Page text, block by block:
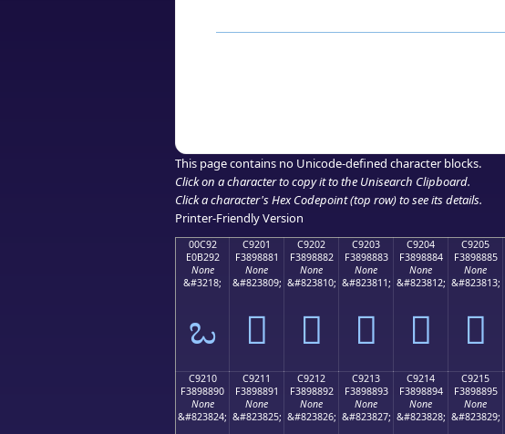
This page contains no Unicode-defined character blocks.
Click on a character to copy it to the Unisearch Clipboard.
Click a character's Hex Codepoint (top row) to see its details.
Printer-Friendly Version
00C92
E0B292
None
&#3218;
ಒ
C9201
F3898881
None
&#823809;
󉈁
C9202
F3898882
None
&#823810;
󉈂
C9203
F3898883
None
&#823811;
󉈃
C9204
F3898884
None
&#823812;
󉈄
C9205
F3898885
None
&#823813;
󉈅
C9210
F3898890
None
&#823824;
C9211
F3898891
None
&#823825;
C9212
F3898892
None
&#823826;
C9213
F3898893
None
&#823827;
C9214
F3898894
None
&#823828;
C9215
F3898895
None
&#823829;